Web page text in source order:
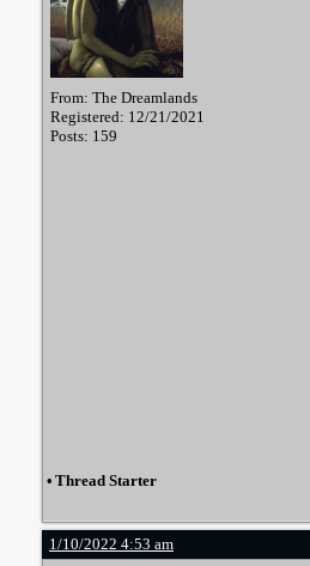
From: The Dreamlands
Registered: 12/21/2021
Posts: 159
• Thread Starter
1/10/2022 4:53 am